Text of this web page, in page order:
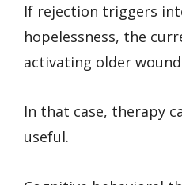
If rejection triggers
hopelessness, the
activating older
In that case, therapy
useful.